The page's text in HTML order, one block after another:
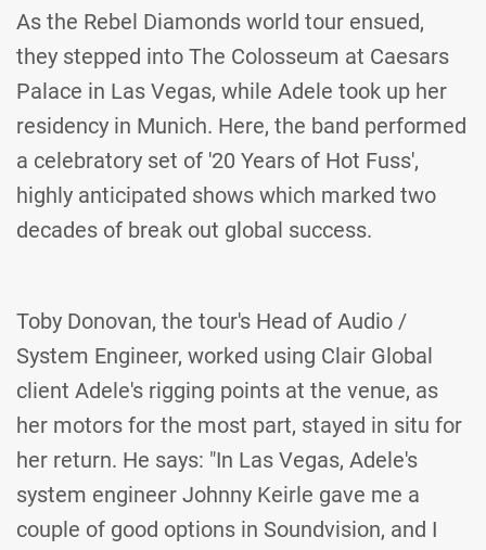
As the Rebel Diamonds world tour ensued,
they stepped into The Colosseum at Caesars
Palace in Las Vegas, while Adele took up her
residency in Munich. Here, the band performed
a celebratory set of '20 Years of Hot Fuss',
highly anticipated shows which marked two
decades of break out global success.
Toby Donovan, the tour's Head of Audio /
System Engineer, worked using Clair Global
client Adele's rigging points at the venue, as
her motors for the most part, stayed in situ for
her return. He says: "In Las Vegas, Adele's
system engineer Johnny Keirle gave me a
couple of good options in Soundvision, and I